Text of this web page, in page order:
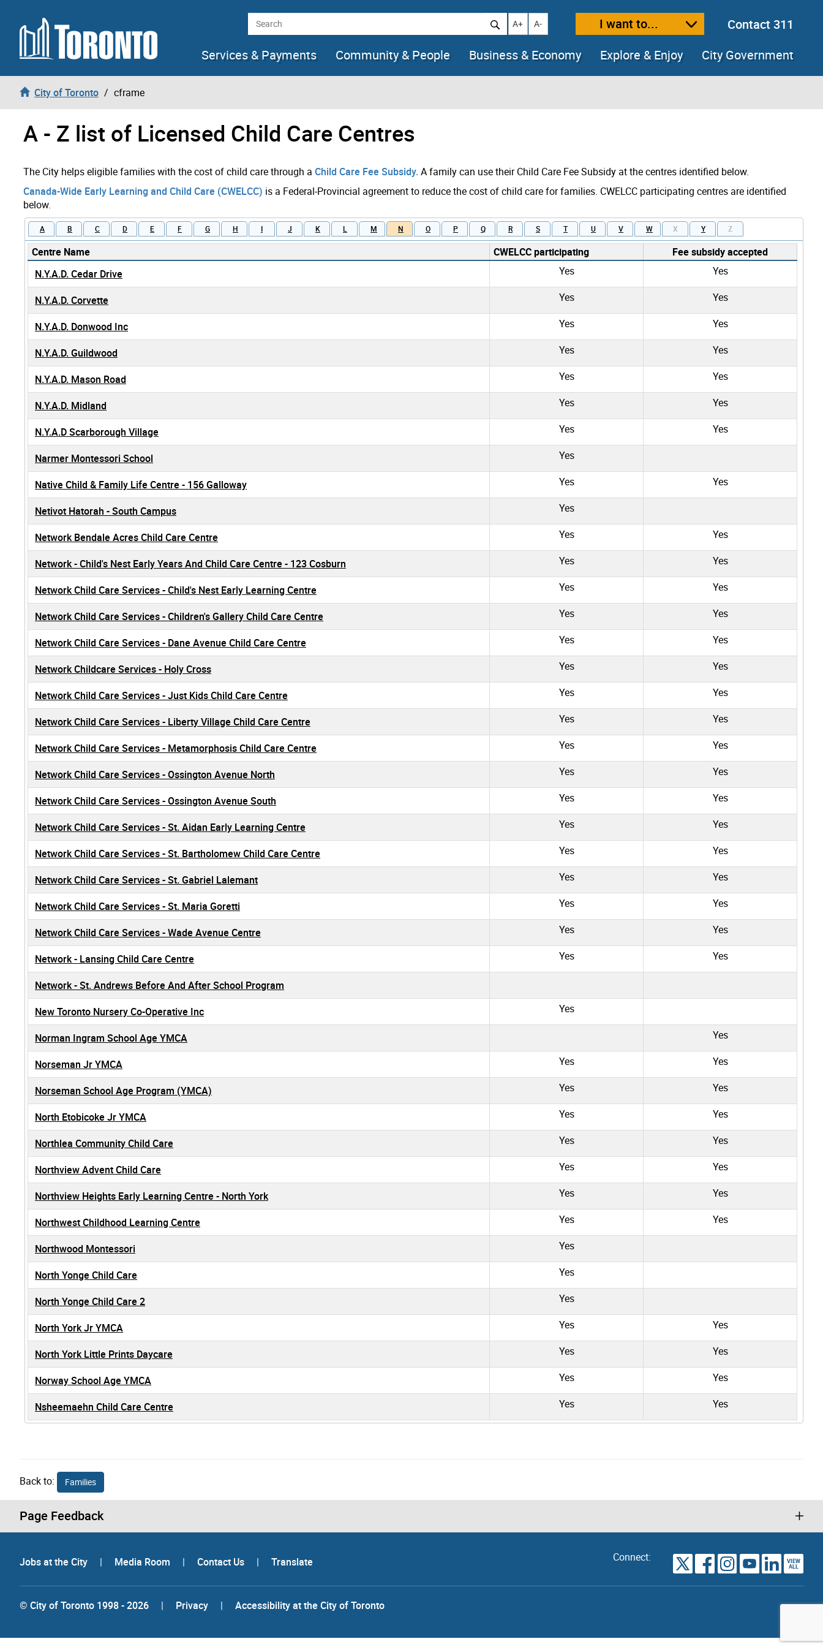
Skip to content Search Increase text size
A+ Decrease text size
A- I want to...
Contact 311
Services & Payments
Community & People Business & Economy Explore & Enjoy City Government
City of Toronto cframe
A - Z list of Licensed Child Care Centres
The City helps eligible families with the cost of child care through a Child Care Fee Subsidy.A family can use their Child Care Fee Subsidy at the centres identified below.
Canada-Wide Early Learning and Child Care (CWELCC) is a Federal-Provincial agreement to reduce the cost of child care for families. CWELCC participating centres are identified
below.
A B C D E F G H I J K L M N O P Q R S T U V W X Y Z
Centre Name CWELCC participating
Fee subsidy accepted
N.Y.A.D. Cedar Drive
Yes Yes
N.Y.A.D. Corvette Yes Yes
N.Y.A.D. Donwood Inc Yes Yes
N.Y.A.D. Guildwood Yes Yes
N.Y.A.D. Mason Road Yes Yes
N.Y.A.D. Midland Yes Yes
N.Y.A.D Scarborough Village Yes Yes
Narmer Montessori School Yes
Native Child & Family Life Centre - 156 Galloway Yes Yes
Netivot Hatorah - South Campus Yes
Network Bendale Acres Child Care Centre Yes Yes
Network - Child's Nest Early Years And Child Care Centre - 123 Cosburn Yes Yes
Network Child Care Services - Child's Nest Early Learning Centre Yes Yes
Network Child Care Services - Children's Gallery Child Care Centre Yes Yes
Network Child Care Services - Dane Avenue Child Care Centre Yes Yes
Network Childcare Services - Holy Cross Yes Yes
Network Child Care Services - Just Kids Child Care Centre Yes Yes
Network Child Care Services - Liberty Village Child Care Centre Yes Yes
Network Child Care Services - Metamorphosis Child Care Centre Yes Yes
Network Child Care Services - Ossington Avenue North Yes Yes
Network Child Care Services - Ossington Avenue South Yes Yes
Network Child Care Services - St. Aidan Early Learning Centre Yes Yes
Network Child Care Services - St. Bartholomew Child Care Centre Yes Yes
Network Child Care Services - St. Gabriel Lalemant Yes Yes
Network Child Care Services - St. Maria Goretti Yes Yes
Network Child Care Services - Wade Avenue Centre Yes Yes
Network - Lansing Child Care Centre Yes Yes
Network - St. Andrews Before And After School Program
New Toronto Nursery Co-Operative Inc
Yes
Norman Ingram School Age YMCA Yes
Norseman Jr YMCA Yes Yes
Norseman School Age Program (YMCA) Yes Yes
North Etobicoke Jr YMCA Yes Yes
Northlea Community Child Care Yes Yes
Northview Advent Child Care Yes Yes
Northview Heights Early Learning Centre - North York Yes Yes
Northwest Childhood Learning Centre Yes Yes
Northwood Montessori Yes
North Yonge Child Care Yes
North Yonge Child Care 2 Yes
North York Jr YMCA Yes Yes
North York Little Prints Daycare Yes Yes
Norway School Age YMCA Yes Yes
Nsheemaehn Child Care Centre Yes Yes
Back to: Families
Page Feedback
Jobs at the City | Media Room | Contact Us | Translate Connect: VIEW
ALL
© City of Toronto 1998 - 2026 | Privacy | Accessibility at the City of Toronto